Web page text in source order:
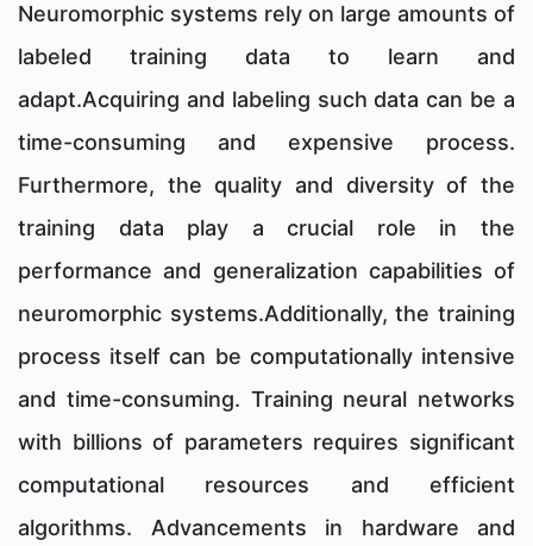
Neuromorphic systems rely on large amounts of
labeled training data to learn and
adapt.Acquiring and labeling such data can be a
time-consuming and expensive process.
Furthermore, the quality and diversity of the
training data play a crucial role in the
performance and generalization capabilities of
neuromorphic systems.Additionally, the training
process itself can be computationally intensive
and time-consuming. Training neural networks
with billions of parameters requires significant
computational resources and efficient
algorithms. Advancements in hardware and